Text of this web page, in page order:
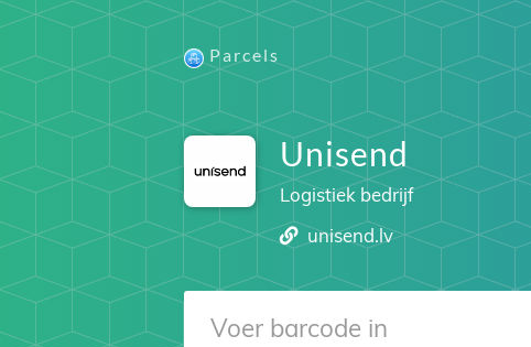
Parcels
Unisend
Logistiek bedrijf
unisend.lv